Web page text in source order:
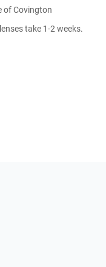
of Covington
take 1-2 weeks.